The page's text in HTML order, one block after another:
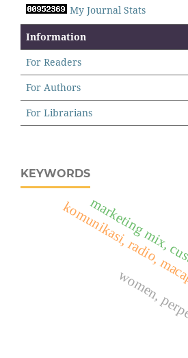
My Journal Stats
Information
For Readers
For Authors
For Librarians
KEYWORDS
komunikasi, radio,
women,
marketing mix,